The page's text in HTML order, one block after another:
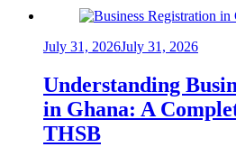
July 31, 2026July 31, 2026
Understanding
in Ghana: A
THSB